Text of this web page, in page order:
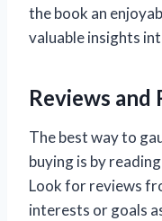
the book an
valuable insights
Reviews and
The best way to
buying is by
Look for reviews
interests or goals